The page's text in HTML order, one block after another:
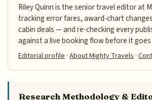
Riley Quinn is the senior travel editor at
tracking error fares, award-chart
cabin deals — and re-checking every
against a live booking flow before it goes
Editorial profile ·About Mighty Travels ·
Research Methodology &